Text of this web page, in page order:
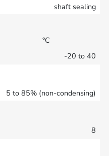
shaft sealing
°C
-20 to 40
5 to 85% (non-condensing)
8